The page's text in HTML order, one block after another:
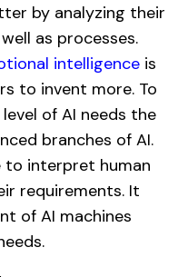
by analyzing their
as processes.
intelligence is
to invent more. To
of AI needs the
branches of AI.
to interpret human
requirements. It
of AI machines